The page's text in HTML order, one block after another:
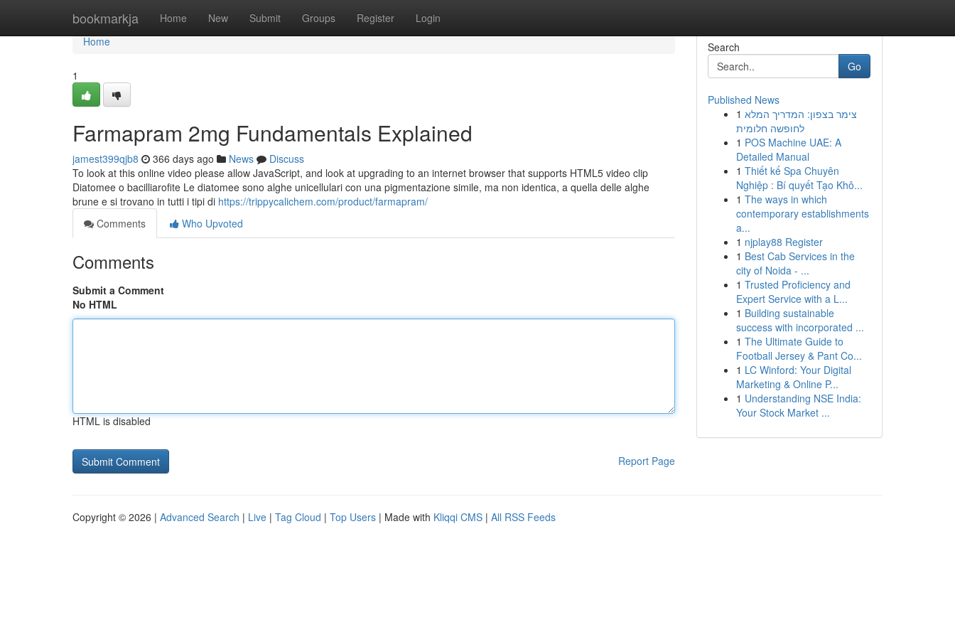
bookmarkja Home New Submit Groups Register Login
Home
Home
1
Farmapram 2mg Fundamentals Explained
jamest399qjb8 366 days ago News
Discuss
To look at this online video please allow JavaScript, and look at upgrading to an internet browser that supports HTML5 video clip
Diatomee o bacilliarofite Le diatomee sono alghe unicellulari con una pigmentazione simile, ma non identica, a quella delle alghe
brune e si trovano in tutti i tipi di https://trippycalichem.com/product/farmapram/
Comments
Who Upvoted
Comments
Submit a Comment
No HTML
HTML is disabled
Report Page
Search
Go
Published News
1 צימר בצפון: המדריך המלא
לחופשה חלומית
1 POS Machine UAE: A
Detailed Manual
1 Thiết kế Spa Chuyên
Nghiệp : Bí quyết Tạo Khô...
1 The ways in which
contemporary establishments
a...
1 njplay88 Register
1 Best Cab Services in the
city of Noida - ...
1 Trusted Proficiency and
Expert Service with a L...
1 Building sustainable
success with incorporated ...
1 The Ultimate Guide to
Football Jersey & Pant Co...
1 LC Winford: Your Digital
Marketing & Online P...
1 Understanding NSE India:
Your Stock Market ...
Copyright © 2026 | Advanced Search | Live | Tag Cloud | Top Users | Made with Kliqqi CMS | All RSS Feeds